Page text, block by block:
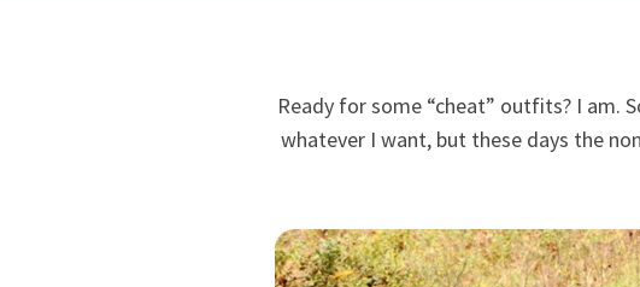
Ready for some “cheat” outfits? I am.
whatever I want, but these days the